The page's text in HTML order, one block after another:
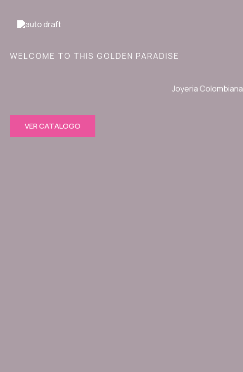
contenido
WELCOME TO THIS GOLDEN PARADISE
Joyeria Colombiana
VER CATALOGO